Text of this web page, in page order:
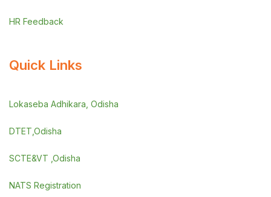
HR Feedback
Quick Links
Lokaseba Adhikara, Odisha
DTET,Odisha
SCTE&VT ,Odisha
NATS Registration